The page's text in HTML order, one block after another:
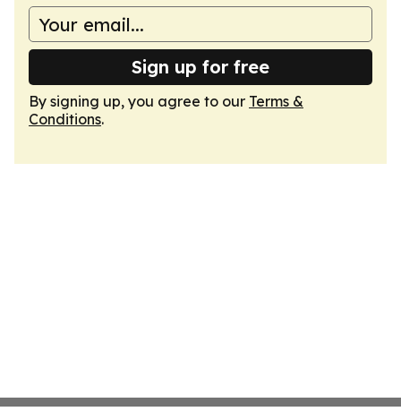
Sign up for free
By signing up, you agree to our Terms &
Conditions.